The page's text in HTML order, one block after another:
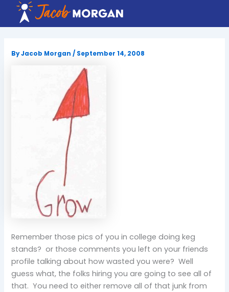
content
ByJacob Morgan/ September 14, 2008
Remember those pics of you in college doing keg
stands? or those comments you left on your friends
profile talking about how wasted you were? Well
guess what, the folks hiring you are going to see all of
that. You need to either remove all of that junk from